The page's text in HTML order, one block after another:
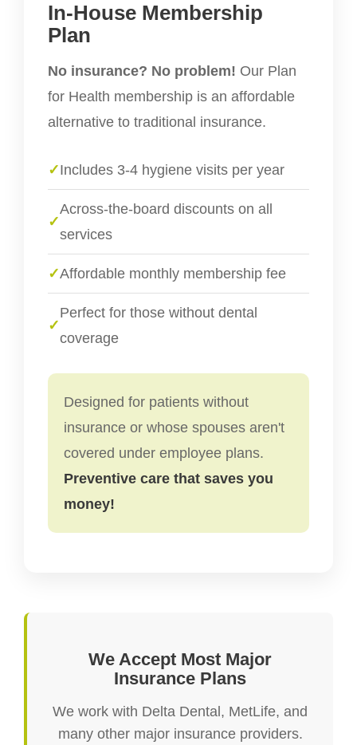
In-House Membership
Plan
No insurance? No problem! Our Plan
for Health membership is an affordable
alternative to traditional insurance.
✓Includes 3-4 hygiene visits per year
✓
Across-the-board discounts on all
services
✓Affordable monthly membership fee
✓
Perfect for those without dental
coverage
Designed for patients without
insurance or whose spouses aren't
covered under employee plans.
Preventive care that saves you
money!
We Accept Most Major
Insurance Plans
We work with Delta Dental, MetLife, and
many other major insurance providers.